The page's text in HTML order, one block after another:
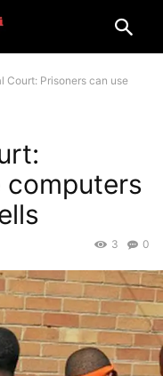
Court: Prisoners can use
computers
0
3